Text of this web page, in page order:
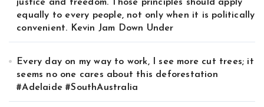
justice and freedom. Those principles should apply
equally to every people, not only when it is politically
convenient. Kevin Jam Down Under
Every day on my way to work, I see more cut trees; it
seems no one cares about this deforestation
#Adelaide #SouthAustralia